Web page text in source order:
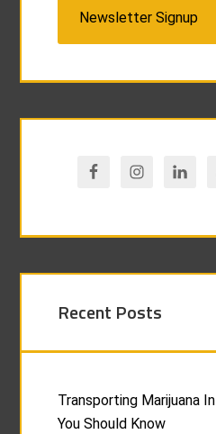
Newsletter Signup
Recent Posts
Transporting Marijuana
You Should Know